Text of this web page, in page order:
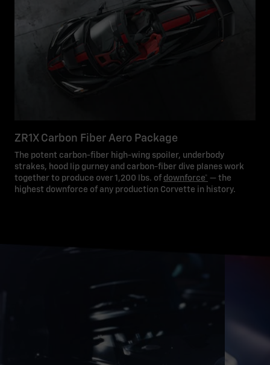
ZR1X Carbon Fiber Aero Package
The potent carbon-fiber high-wing spoiler, underbody
strakes, hood lip gurney and carbon-fiber dive planes work
together to produce over 1,200 lbs. of downforce* — the
highest downforce of any production Corvette in history.